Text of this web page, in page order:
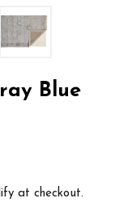
Blue
at checkout.